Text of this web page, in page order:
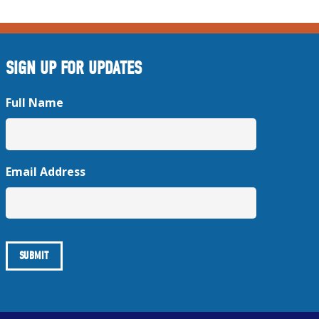
SIGN UP FOR UPDATES
Full Name
Email Address